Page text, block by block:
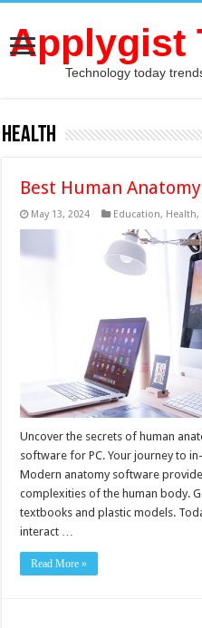
Applygist
Technology today
Health
Best Human
May 13, 2024 Education, Health,
Uncover the secrets of human
software for PC. Your journey to
Modern anatomy software
complexities of the human body.
textbooks and plastic models.
interact …
Read More »